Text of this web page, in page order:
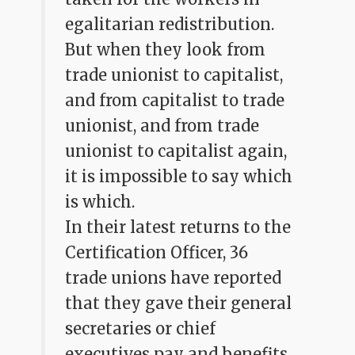
egalitarian redistribution.
But when they look from
trade unionist to capitalist,
and from capitalist to trade
unionist, and from trade
unionist to capitalist again,
it is impossible to say which
is which.
In their latest returns to the
Certification Officer, 36
trade unions have reported
that they gave their general
secretaries or chief